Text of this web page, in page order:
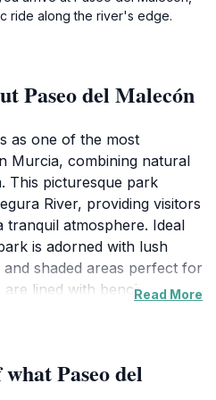
ride along the river's edge.
Paseo del Malecón
as one of the most
Murcia, combining natural
This picturesque park
River, providing visitors
tranquil atmosphere. Ideal
is adorned with lush
shaded areas perfect for
lined with benches,
fountains that enhance
addition to its natural
Read More
Paseo del